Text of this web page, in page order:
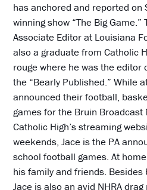
has anchored and reported on
winning show “The Big Game.”
Associate Editor at Louisiana
also a graduate from Catholic
rouge where he was the editor
the “Bearly Published.” While
announced their football,
games for the Bruin
Catholic High’s streaming
weekends, Jace is the PA
school football games. At
his family and friends. Besides
Jace is also an avid NHRA